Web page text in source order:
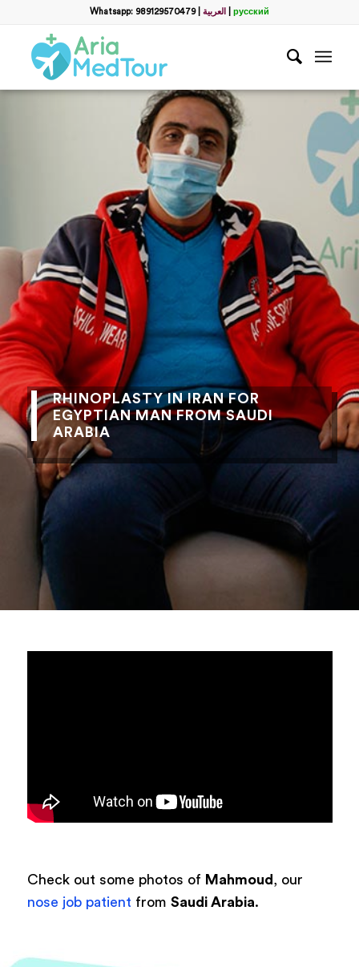
Whatsapp: 989129570479| العربية русский
RHINOPLASTY IN IRAN FOR
EGYPTIAN MAN FROM SAUDI
ARABIA
Check out some photos of Mahmoud , our
nose job patient from Saudi Arabia.